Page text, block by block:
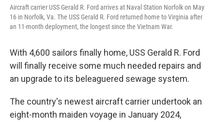
Aircraft carrier USS Gerald R. Ford arrives at Naval Station Norfolk on May
16 in Norfolk, Va. The USS Gerald R. Ford returned home to Virginia after
an 11-month deployment, the longest since the Vietnam War.
With 4,600 sailors finally home, USS Gerald R. Ford
will finally receive some much needed repairs and
an upgrade to its beleaguered sewage system.
The country's newest aircraft carrier undertook an
eight-month maiden voyage in January 2024,